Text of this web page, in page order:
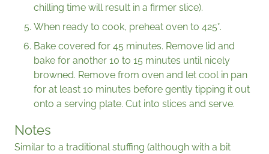
chilling time will result in a firmer slice).
When ready to cook, preheat oven to 425°.
Bake covered for 45 minutes. Remove lid and
bake for another 10 to 15 minutes until nicely
browned. Remove from oven and let cool in pan
for at least 10 minutes before gently tipping it out
onto a serving plate. Cut into slices and serve.
Notes
Similar to a traditional stuffing (although with a bit